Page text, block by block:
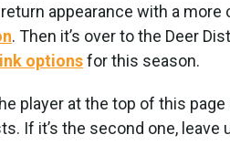
appearance with a
. Then it’s over to the Deer
optionsfor this season.
player at the top of this page
If it’s the second one, leave